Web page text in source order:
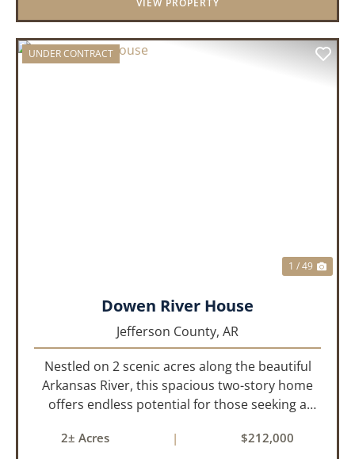
VIEW PROPERTY
UNDER CONTRACT
1 / 49
Dowen River House
Jefferson County, AR
Nestled on 2 scenic acres along the beautiful
Arkansas River, this spacious two-story home
offers endless potential for those seeking a
bedrooms and 2 bathrooms, this property
2± Acres | $212,000